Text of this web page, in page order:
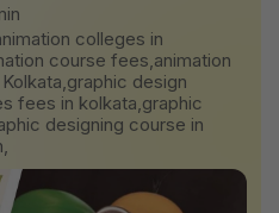
colleges in
course fees,animation
design
fees in kolkata,graphic
designing course in